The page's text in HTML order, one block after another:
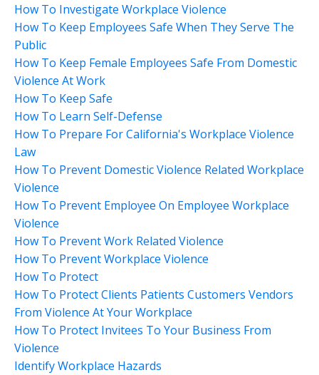
How To Investigate Workplace Violence
How To Keep Employees Safe When They Serve The
Public
How To Keep Female Employees Safe From Domestic
Violence At Work
How To Keep Safe
How To Learn Self-Defense
How To Prepare For California's Workplace Violence
Law
How To Prevent Domestic Violence Related Workplace
Violence
How To Prevent Employee On Employee Workplace
Violence
How To Prevent Work Related Violence
How To Prevent Workplace Violence
How To Protect
How To Protect Clients Patients Customers Vendors
From Violence At Your Workplace
How To Protect Invitees To Your Business From
Violence
Identify Workplace Hazards